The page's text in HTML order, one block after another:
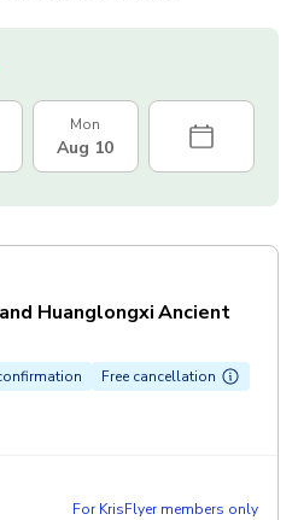
Mon
Aug 10
Huanglongxi Ancient
Free cancellation
For KrisFlyer members only